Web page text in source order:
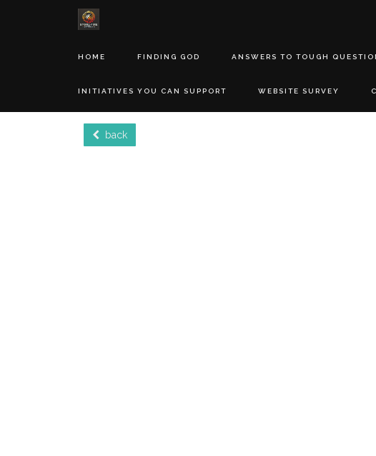
HOME FINDING GOD ANSWERS TO TOUGH
INITIATIVES YOU CAN SUPPORT WEBSITE SURVEY
back